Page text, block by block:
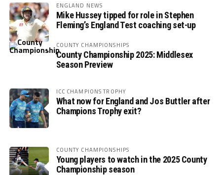
ENGLAND NEWS
Mike Hussey tipped for role in Stephen
Fleming’s England Test coaching set-up
COUNTY CHAMPIONSHIPS
County Championship 2025: Middlesex
Season Preview
ICC CHAMPIONS TROPHY
What now for England and Jos Buttler after
Champions Trophy exit?
COUNTY CHAMPIONSHIPS
Young players to watch in the 2025 County
Championship season